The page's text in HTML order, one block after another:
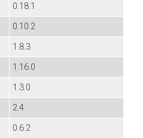
0.18.1
0.10.2
1.8.3
1.16.0
1.3.0
2.4
0.6.2